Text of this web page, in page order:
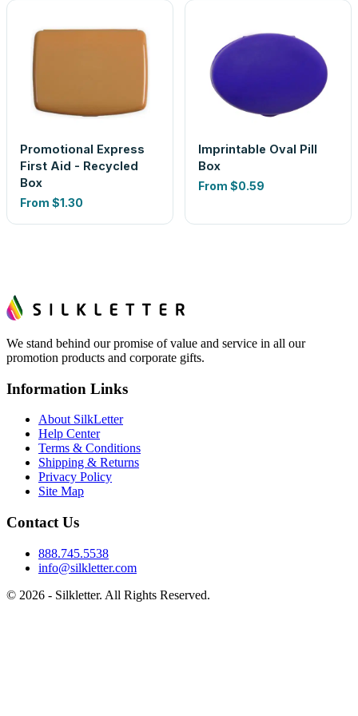
Promotional Express
First Aid - Recycled
Box
From $1.30
Imprintable Oval Pill
Box
From $0.59
We stand behind our promise of value and service in all our
promotion products and corporate gifts.
Information Links
About SilkLetter
Help Center
Terms & Conditions
Shipping & Returns
Privacy Policy
Site Map
Contact Us
888.745.5538
info@silkletter.com
© 2026 - Silkletter. All Rights Reserved.